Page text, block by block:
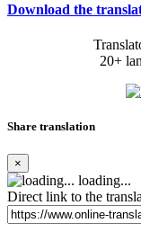
Download the
20+
Share translation
×
loading...
Direct link to the